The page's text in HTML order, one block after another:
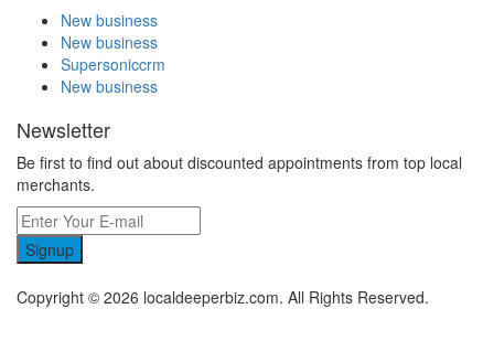
New business
New business
Supersoniccrm
New business
Newsletter
Be first to find out about discounted appointments from top local
merchants.
Signup
Copyright © 2026 localdeeperbiz.com. All Rights Reserved.